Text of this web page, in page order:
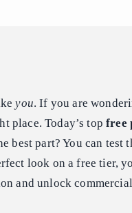
you. If you are
place. Today’s topfree
best part? You can test
look on a free tier,
and unlock